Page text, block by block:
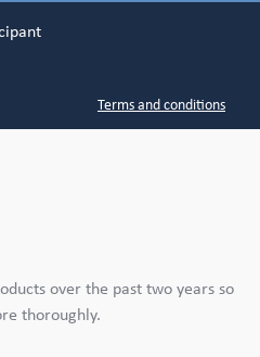
Terms and conditions
over the past two years so
thoroughly.